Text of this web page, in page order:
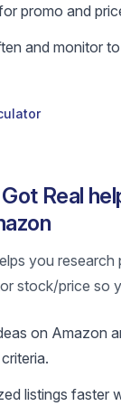
promo and
and monitor
Real
you research
stock/price so
on Amazon
listings faster